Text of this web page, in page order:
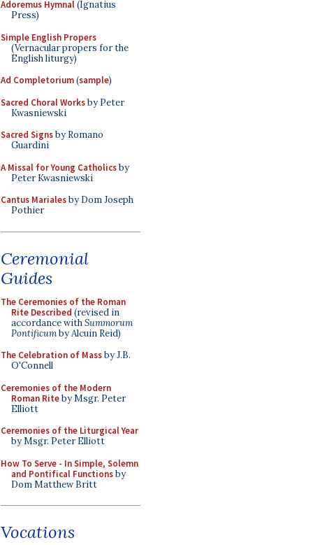
Adoremus Hymnal(Ignatius
Press)
Simple English Propers
(Vernacular propers for the
English liturgy)
Ad Completorium(sample)
Sacred Choral Worksby Peter
Kwasniewski
Sacred Signsby Romano
Guardini
A Missal for Young Catholicsby
Peter Kwasniewski
Cantus Marialesby Dom Joseph
Pothier
Ceremonial
Guides
The Ceremonies of the Roman
Rite Described (revised in
accordance withSummorum
Pontificumby Alcuin Reid)
The Celebration of Massby J.B.
O'Connell
Ceremonies of the Modern
Roman Riteby Msgr. Peter
Elliott
Ceremonies of the Liturgical Year
by Msgr. Peter Elliott
How To Serve - In Simple, Solemn
and Pontifical Functionsby
Dom Matthew Britt
Vocations